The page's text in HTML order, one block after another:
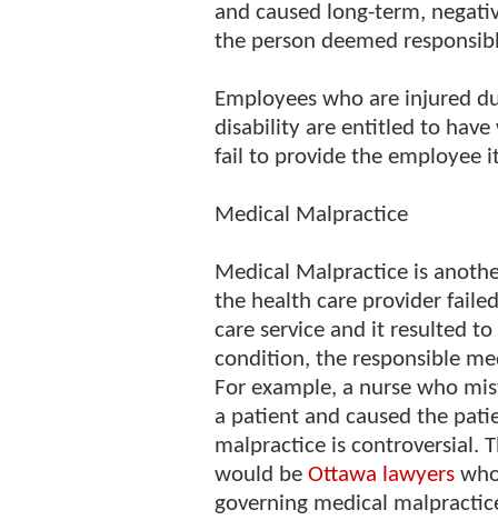
and caused long-term,
the person deemed
Employees who are injured
disability are entitled to have
fail to provide the employee
Medical Malpractice
Medical Malpractice is
the health care provider
care service and it resulted
condition, the responsible
For example, a nurse who
a patient and caused the
malpractice is controversial.
would be Ottawa lawyers
governing medical